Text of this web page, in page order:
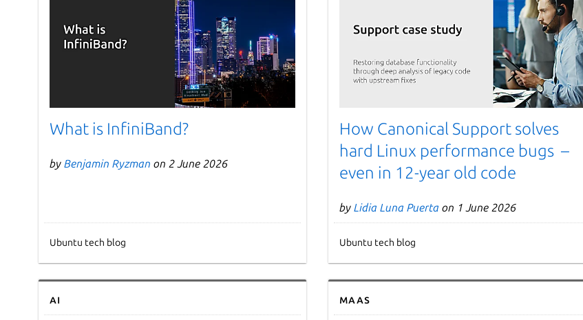
What is InfiniBand?
by Benjamin Ryzman on 2 June 2026
Ubuntu tech blog
How Canonical Support solves
hard Linux performance bugs –
even in 12-year old code
byLidia Luna Puerta on 1 June 2026
Ubuntu tech blog
AI MAAS
Next page